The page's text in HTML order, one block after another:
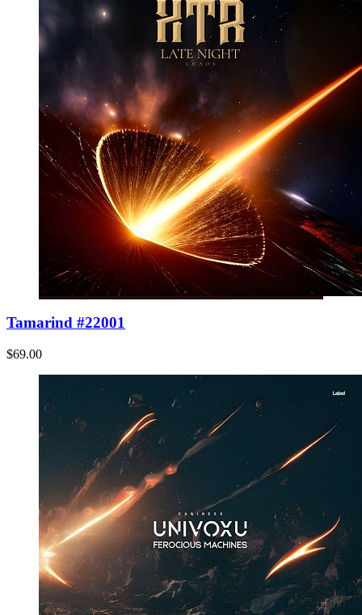
Tamarind #22001
$69.00